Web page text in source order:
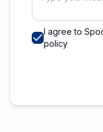
I agree to
policy